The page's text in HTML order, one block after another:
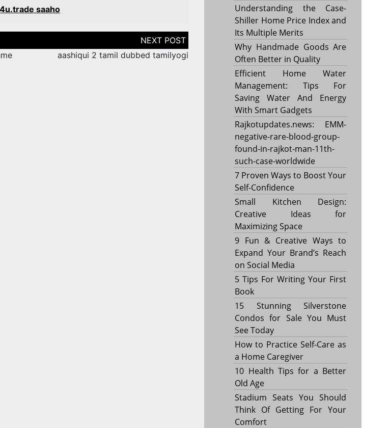
saaho
aashiqui 2 tamil dubbed tamilyogi
Understanding the Case-
Shiller Home Price Index and
Its Multiple Merits
Why Handmade Goods Are
Often Better in Quality
Efficient Home Water
Management: Tips For
Saving Water And Energy
With Smart Gadgets
Rajkotupdates.news: EMM-
negative-rare-blood-group-
found-in-rajkot-man-11th-
such-case-worldwide
7 Proven Ways to Boost Your
Self-Confidence
Small Kitchen Design:
Creative Ideas for
Maximizing Space
9 Fun & Creative Ways to
Expand Your Brand’s Reach
on Social Media
5 Tips For Writing Your First
Book
15 Stunning Silverstone
Condos for Sale You Must
See Today
How to Practice Self-Care as
a Home Caregiver
10 Health Tips for a Better
Old Age
Stadium Seats You Should
Think Of Getting For Your
Comfort